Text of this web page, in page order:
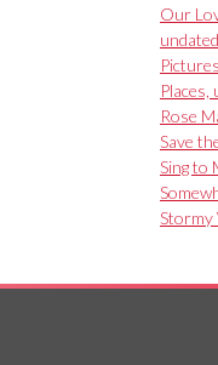
Our
undated
Places,
Rose
Save
Sing to
Stormy